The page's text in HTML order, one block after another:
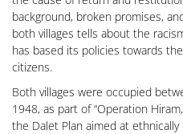
background, broken promises,
both villages tells about the
has based its policies towards
citizens.
Both villages were occupied
1948, as part of “Operation
the Dalet Plan aimed at